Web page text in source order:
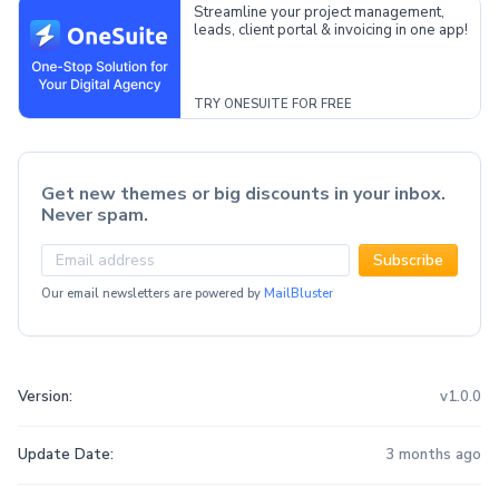
Streamline your project management,
leads, client portal & invoicing in one app!
TRY ONESUITE FOR FREE
Get new themes or big discounts in your inbox.
Never spam.
Subscribe
Our email newsletters are powered by MailBluster
Version: v1.0.0
Update Date: 3 months ago